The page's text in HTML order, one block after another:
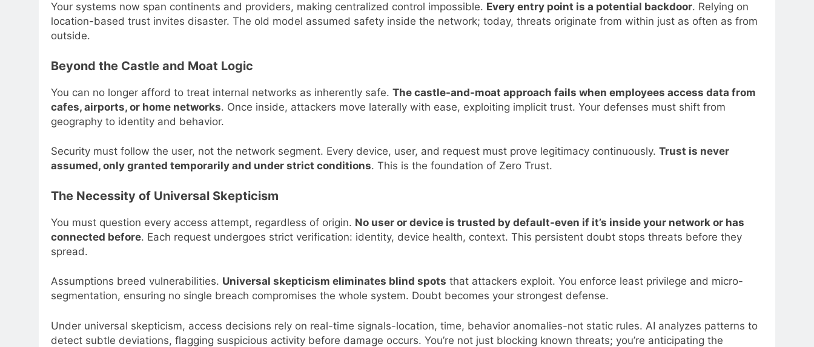
Your systems now span continents and providers, making centralized control impossible. Every entry point is a potential backdoor. Relying on
location-based trust invites disaster. The old model assumed safety inside the network; today, threats originate from within just as often as from
outside.
Beyond the Castle and Moat Logic
You can no longer afford to treat internal networks as inherently safe. The castle-and-moat approach fails when employees access data from
cafes, airports, or home networks. Once inside, attackers move laterally with ease, exploiting implicit trust. Your defenses must shift from
geography to identity and behavior.
Security must follow the user, not the network segment. Every device, user, and request must prove legitimacy continuously. Trust is never
assumed, only granted temporarily and under strict conditions. This is the foundation of Zero Trust.
The Necessity of Universal Skepticism
You must question every access attempt, regardless of origin. No user or device is trusted by default-even if it’s inside your network or has
connected before. Each request undergoes strict verification: identity, device health, context. This persistent doubt stops threats before they
spread.
Assumptions breed vulnerabilities. Universal skepticism eliminates blind spots that attackers exploit. You enforce least privilege and micro-
segmentation, ensuring no single breach compromises the whole system. Doubt becomes your strongest defense.
Under universal skepticism, access decisions rely on real-time signals-location, time, behavior anomalies-not static rules. AI analyzes patterns to
detect subtle deviations, flagging suspicious activity before damage occurs. You’re not just blocking known threats; you’re anticipating the